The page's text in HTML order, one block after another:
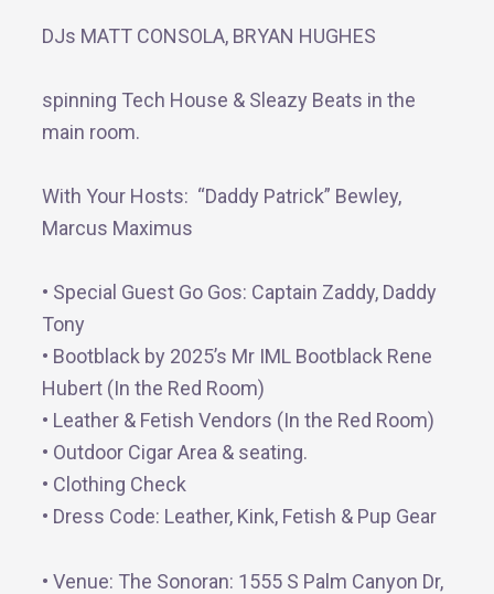
DJs MATT CONSOLA, BRYAN HUGHES
spinning Tech House & Sleazy Beats in the
main room.
With Your Hosts: “Daddy Patrick” Bewley,
Marcus Maximus
• Special Guest Go Gos: Captain Zaddy, Daddy
Tony
• Bootblack by 2025’s Mr IML Bootblack Rene
Hubert (In the Red Room)
• Leather & Fetish Vendors (In the Red Room)
• Outdoor Cigar Area & seating.
• Clothing Check
• Dress Code: Leather, Kink, Fetish & Pup Gear
• Venue: The Sonoran: 1555 S Palm Canyon Dr,